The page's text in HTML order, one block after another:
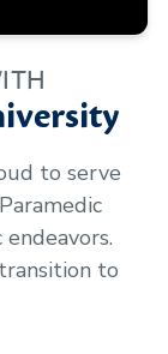
to serve
to